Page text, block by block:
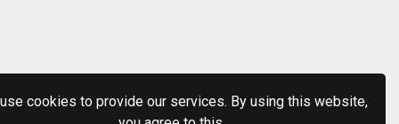
cookies to provide our services. By using this website,